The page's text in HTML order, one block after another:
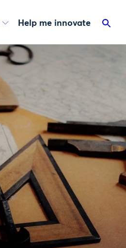
Help me innovate